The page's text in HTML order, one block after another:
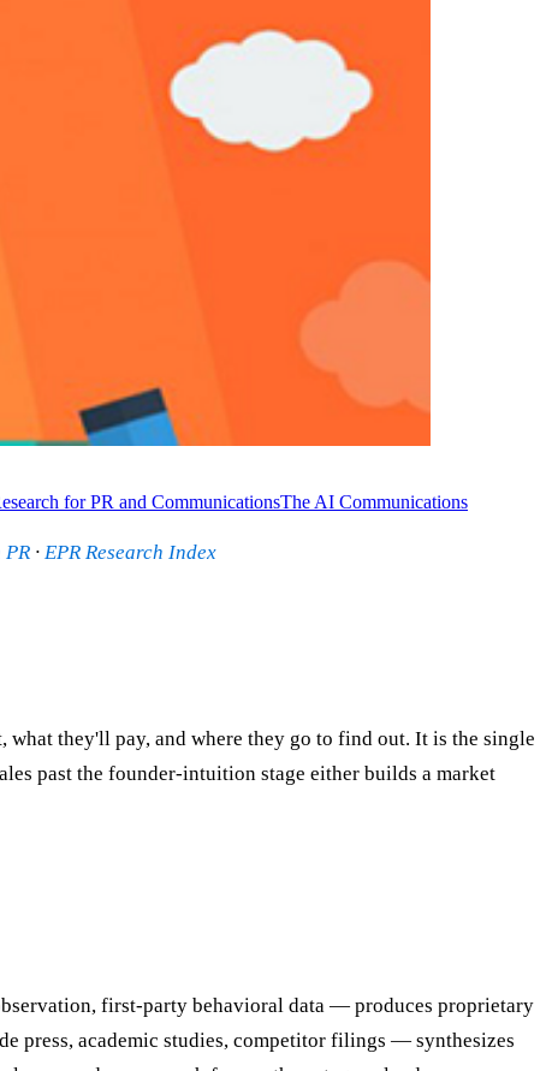
for PR and CommunicationsThe AI Communications
· EPR Research Index
they'll pay, and where they go to find out. It is the single
past the founder-intuition stage either builds a market
first-party behavioral data — produces proprietary
press, academic studies, competitor filings — synthesizes